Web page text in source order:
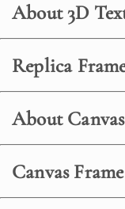
About 3D
Replica
About
Canvas